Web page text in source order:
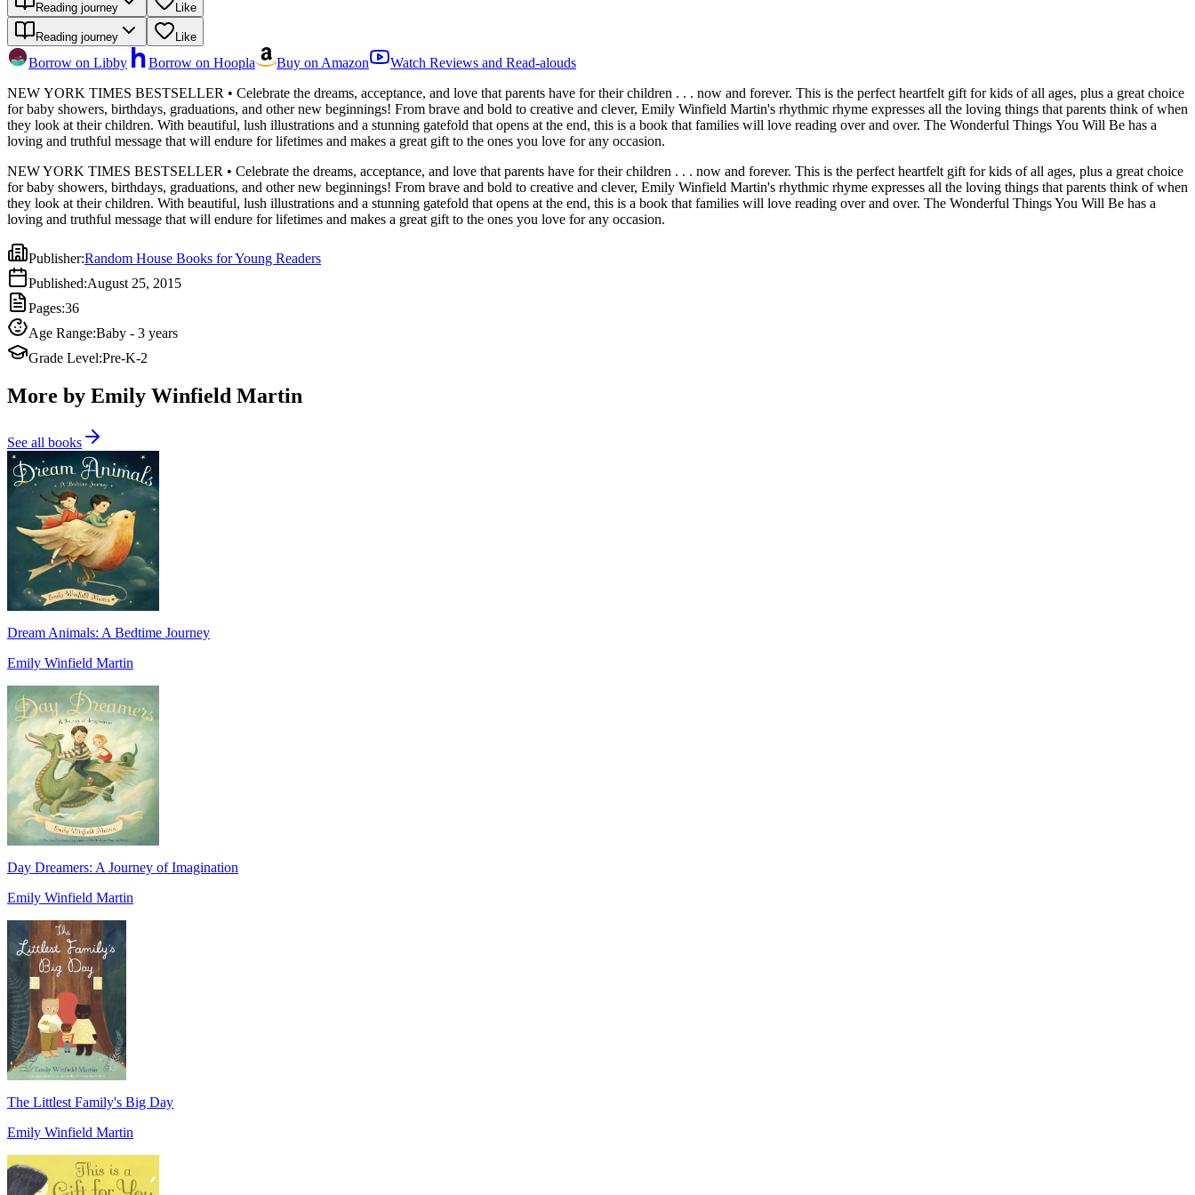
Reading journey Like
Reading journey Like
Borrow on Libby Borrow on Hoopla Buy on Amazon
Watch Reviews and Read-alouds
NEW YORK TIMES BESTSELLER • Celebrate the dreams, acceptance, and love that parents have for their children . . . now and forever. This is the perfect heartfelt gift for kids of all ages, plus a great choice
for baby showers, birthdays, graduations, and other new beginnings! From brave and bold to creative and clever, Emily Winfield Martin's rhythmic rhyme expresses all the loving things that parents think of when
they look at their children. With beautiful, lush illustrations and a stunning gatefold that opens at the end, this is a book that families will love reading over and over. The Wonderful Things You Will Be has a
loving and truthful message that will endure for lifetimes and makes a great gift to the ones you love for any occasion.
NEW YORK TIMES BESTSELLER • Celebrate the dreams, acceptance, and love that parents have for their children . . . now and forever. This is the perfect heartfelt gift for kids of all ages, plus a great choice
for baby showers, birthdays, graduations, and other new beginnings! From brave and bold to creative and clever, Emily Winfield Martin's rhythmic rhyme expresses all the loving things that parents think of when
they look at their children. With beautiful, lush illustrations and a stunning gatefold that opens at the end, this is a book that families will love reading over and over. The Wonderful Things You Will Be has a
loving and truthful message that will endure for lifetimes and makes a great gift to the ones you love for any occasion.
Publisher:Random House Books for Young Readers
Published:August 25, 2015
Pages:36
Age Range:Baby - 3 years
Grade Level:Pre-K-2
More by Emily Winfield Martin
See all books
Dream Animals: A Bedtime Journey
Emily Winfield Martin
Day Dreamers: A Journey of Imagination
Emily Winfield Martin
The Littlest Family's Big Day
Emily Winfield Martin